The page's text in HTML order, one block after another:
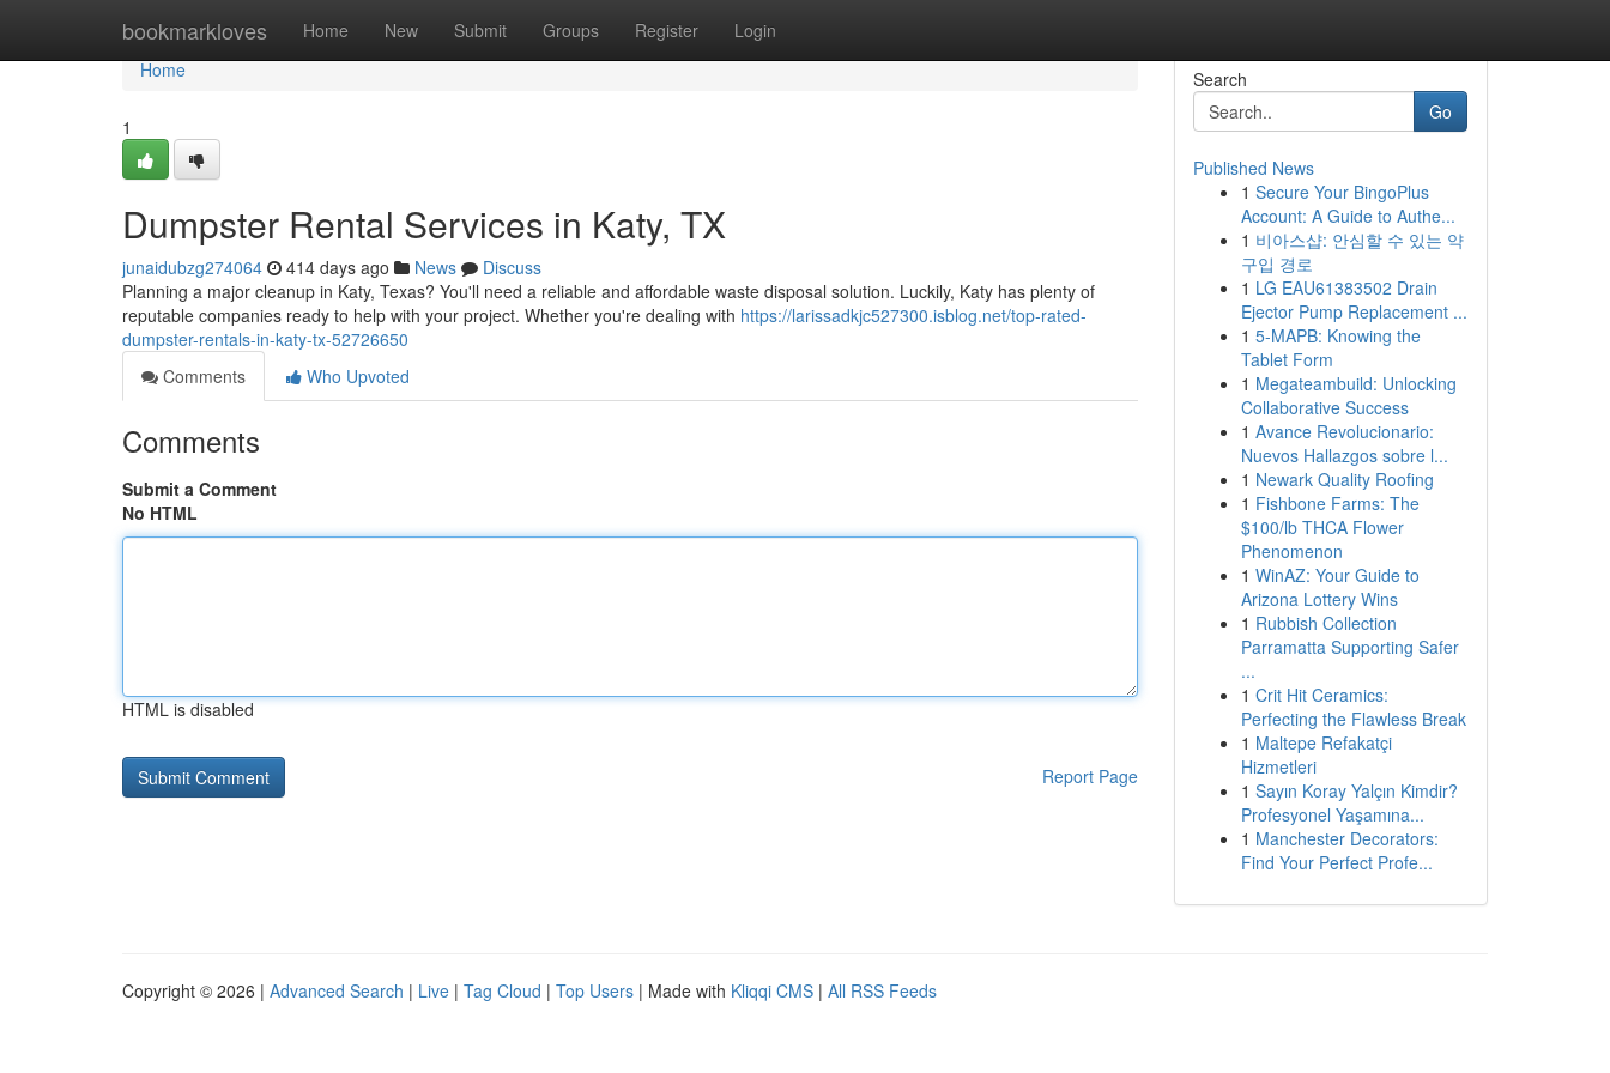
bookmarkloves Home New Submit Groups Register Login
Home
Home
1
Dumpster Rental Services in Katy, TX
junaidubzg274064 414 days ago News
Discuss
Planning a major cleanup in Katy, Texas? You'll need a reliable and affordable waste disposal solution. Luckily, Katy has plenty of
reputable companies ready to help with your project. Whether you're dealing with https://larissadkjc527300.isblog.net/top-rated-
dumpster-rentals-in-katy-tx-52726650
Comments
Who Upvoted
Comments
Submit a Comment
No HTML
HTML is disabled
Report Page
Search
Go
Published News
1 Secure Your BingoPlus
Account: A Guide to Authe...
1 비아스샵: 안심할 수 있는 약
구입 경로
1 LG EAU61383502 Drain
Ejector Pump Replacement ...
1 5-MAPB: Knowing the
Tablet Form
1 Megateambuild: Unlocking
Collaborative Success
1 Avance Revolucionario:
Nuevos Hallazgos sobre l...
1 Newark Quality Roofing
1 Fishbone Farms: The
$100/lb THCA Flower
Phenomenon
1 WinAZ: Your Guide to
Arizona Lottery Wins
1 Rubbish Collection
Parramatta Supporting Safer
...
1 Crit Hit Ceramics:
Perfecting the Flawless Break
1 Maltepe Refakatçi
Hizmetleri
1 Sayın Koray Yalçın Kimdir?
Profesyonel Yaşamına...
1 Manchester Decorators:
Find Your Perfect Profe...
Copyright © 2026 | Advanced Search | Live | Tag Cloud | Top Users | Made with Kliqqi CMS | All RSS Feeds